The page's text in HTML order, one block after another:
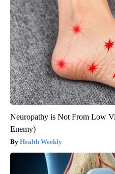
Neuropathy is Not From Low
Enemy)
Health Weekly